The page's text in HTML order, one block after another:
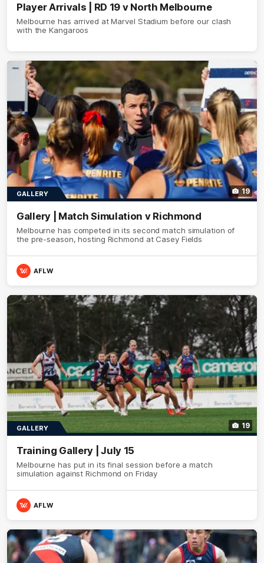
Player Arrivals | RD 19 v North Melbourne
Melbourne has arrived at Marvel Stadium before our clash
with the Kangaroos
19
GALLERY
Gallery | Match Simulation v Richmond
Melbourne has competed in its second match simulation of
the pre-season, hosting Richmond at Casey Fields
AFLW
19
GALLERY
Training Gallery | July 15
Melbourne has put in its final session before a match
simulation against Richmond on Friday
AFLW